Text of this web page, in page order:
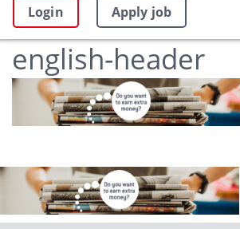
Login Apply job
english-header